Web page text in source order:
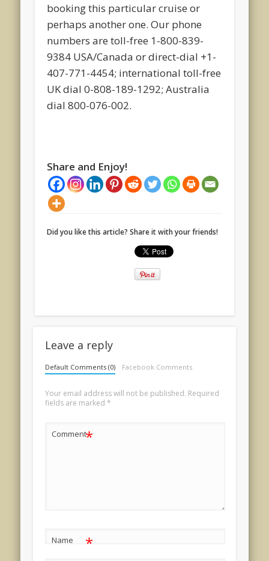
booking this particular cruise or
perhaps another one. Our phone
numbers are toll-free 1-800-839-
9384 USA/Canada or direct-dial +1-
407-771-4454; international toll-free
UK dial 0-808-189-1292; Australia
dial 800-076-002.
Share and Enjoy!
Did you like this article? Share it with your friends!
Leave a reply
Default Comments (0) Facebook Comments
Your email address will not be published. Required
fields are marked *
Comment*
Name *